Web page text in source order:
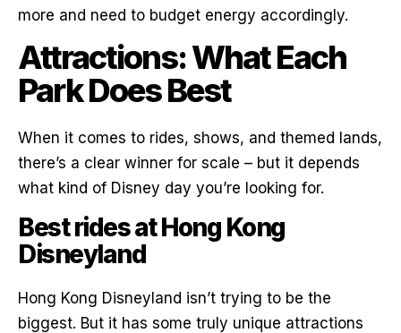
more and need to budget energy accordingly.
Attractions: What Each
Park Does Best
When it comes to rides, shows, and themed lands,
there’s a clear winner for scale – but it depends
what kind of Disney day you’re looking for.
Best rides at Hong Kong
Disneyland
Hong Kong Disneyland isn’t trying to be the
biggest. But it has some truly unique attractions